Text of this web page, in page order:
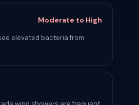
Moderate to High
elevated bacteria from